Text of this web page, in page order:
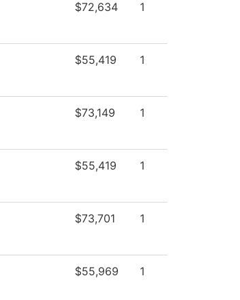
$72,634 1
$55,419 1
$73,149 1
$55,419 1
$73,701 1
$55,969 1